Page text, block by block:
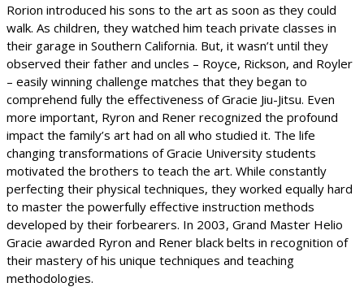
Rorion introduced his sons to the art as soon as they could
walk. As children, they watched him teach private classes in
their garage in Southern California. But, it wasn’t until they
observed their father and uncles – Royce, Rickson, and Royler
– easily winning challenge matches that they began to
comprehend fully the effectiveness of Gracie Jiu-Jitsu. Even
more important, Ryron and Rener recognized the profound
impact the family’s art had on all who studied it. The life
changing transformations of Gracie University students
motivated the brothers to teach the art. While constantly
perfecting their physical techniques, they worked equally hard
to master the powerfully effective instruction methods
developed by their forbearers. In 2003, Grand Master Helio
Gracie awarded Ryron and Rener black belts in recognition of
their mastery of his unique techniques and teaching
methodologies.